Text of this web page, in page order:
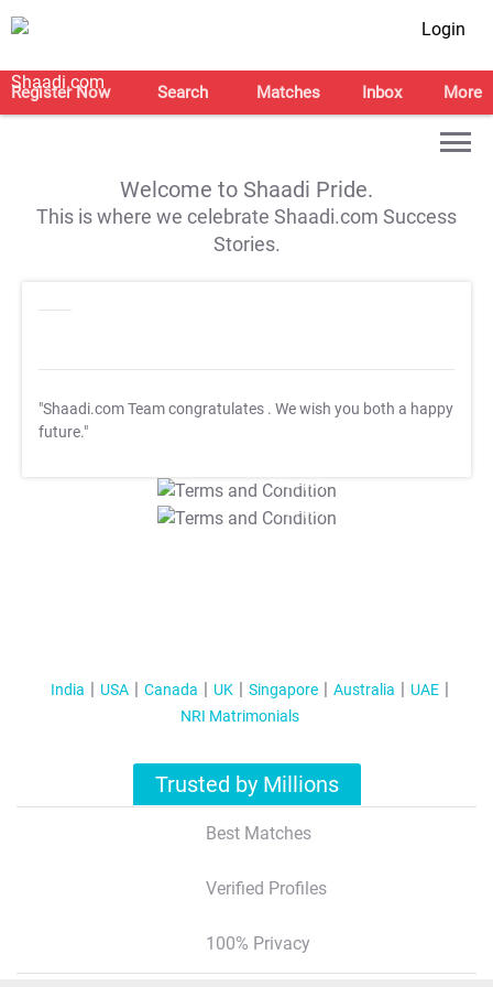
Login
Register Now Search Matches Inbox More
Welcome to Shaadi Pride.
This is where we celebrate Shaadi.com Success
Stories.
"Shaadi.com Team congratulates . We wish you both a happy
future."
T&C Apply
T&C Apply
India USA Canada UK Singapore Australia
UAE
NRI Matrimonials
Trusted by Millions
Best Matches
Verified Profiles
100% Privacy